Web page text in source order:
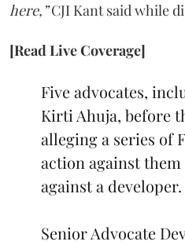
here,”CJI Kant said while
[Read Live Coverage]
Five advocates,
Kirti Ahuja, before
alleging a series of
action against
against a developer.
Senior Advocate